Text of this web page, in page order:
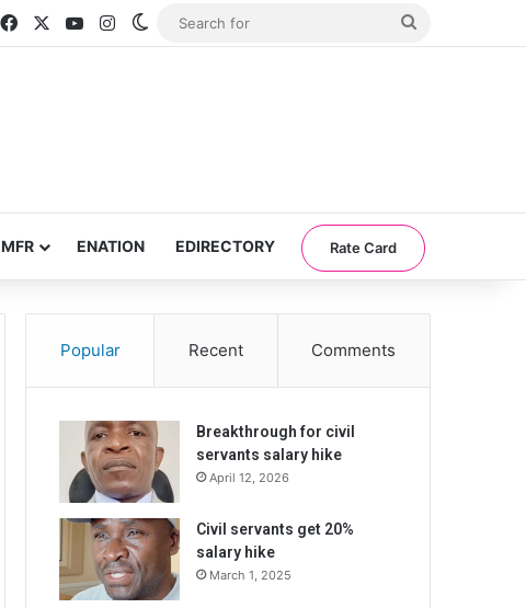
FacebookYouTubeInstagramSwitch skin
MFR ENATION EDIRECTORY Rate Card
Popular Recent Comments
Breakthrough for civil
servants salary hike
April 12, 2026
Civil servants get 20%
salary hike
March 1, 2025